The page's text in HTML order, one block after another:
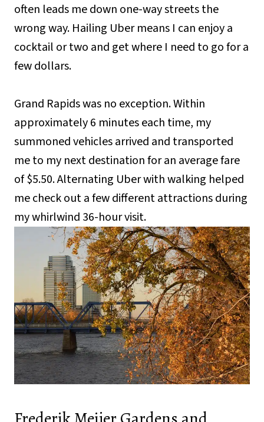
often leads me down one-way streets the
wrong way. Hailing Uber means I can enjoy a
cocktail or two and get where I need to go for a
few dollars.
Grand Rapids was no exception. Within
approximately 6 minutes each time, my
summoned vehicles arrived and transported
me to my next destination for an average fare
of $5.50. Alternating Uber with walking helped
me check out a few different attractions during
my whirlwind 36-hour visit.